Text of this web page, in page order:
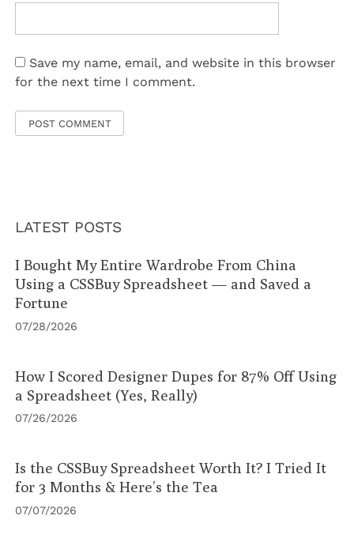
Save my name, email, and website in this browser
for the next time I comment.
LATEST POSTS
I Bought My Entire Wardrobe From China
Using a CSSBuy Spreadsheet — and Saved a
Fortune
07/28/2026
How I Scored Designer Dupes for 87% Off Using
a Spreadsheet (Yes, Really)
07/26/2026
Is the CSSBuy Spreadsheet Worth It? I Tried It
for 3 Months & Here’s the Tea
07/07/2026